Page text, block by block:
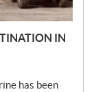
IN
has been